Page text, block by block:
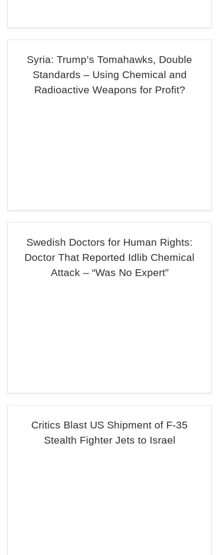
Syria: Trump’s Tomahawks, Double
Standards – Using Chemical and
Radioactive Weapons for Profit?
Swedish Doctors for Human Rights:
Doctor That Reported Idlib Chemical
Attack – “Was No Expert”
Critics Blast US Shipment of F-35
Stealth Fighter Jets to Israel